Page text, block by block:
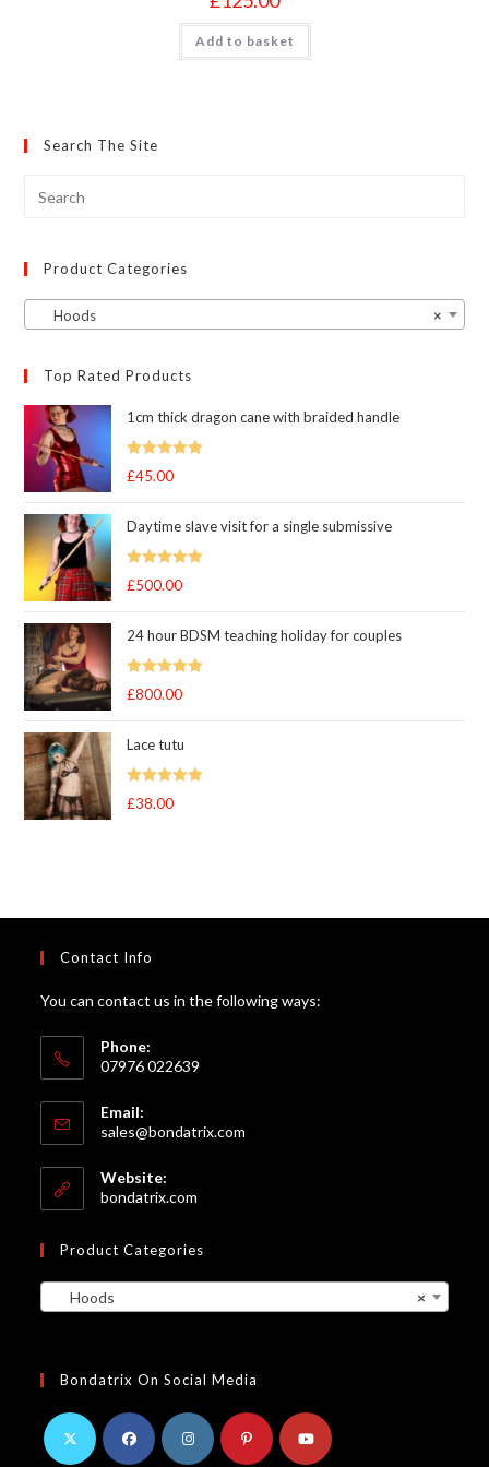
Add to basket
Search The Site
Product Categories
×
Hoods
Top Rated Products
1cm thick dragon cane with braided handle
Rated 5.00
£45.00
Daytime slave visit for a single submissive
Rated 5.00
£500.00
24 hour BDSM teaching holiday for couples
Rated 5.00
£800.00
Lace tutu
Rated 5
£38.00
Contact Info
You can contact us in the following ways:
Phone:
07976 022639
Email:
sales@bondatrix.com
Website:
bondatrix.com
Product Categories
×
Hoods
Bondatrix On Social Media